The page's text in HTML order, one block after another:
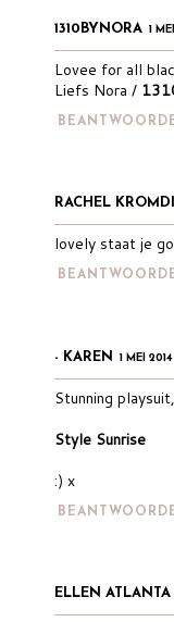
1310BYNORA 1
Lovee for all
Liefs Nora /
RACHEL
lovely staat je
- KAREN 1 MEI
Stunning
Style Sunrise
:) x
ELLEN ATLANTA